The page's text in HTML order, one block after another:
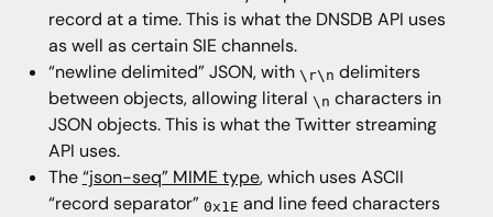
record at a time. This is what the DNSDB API uses
as well as certain SIE channels.
“newline delimited” JSON, with \r\n delimiters
between objects, allowing literal \n characters in
JSON objects. This is what the Twitter streaming
API uses.
The“json-seq” MIME type, which uses ASCII
“record separator” 0x1E and line feed characters